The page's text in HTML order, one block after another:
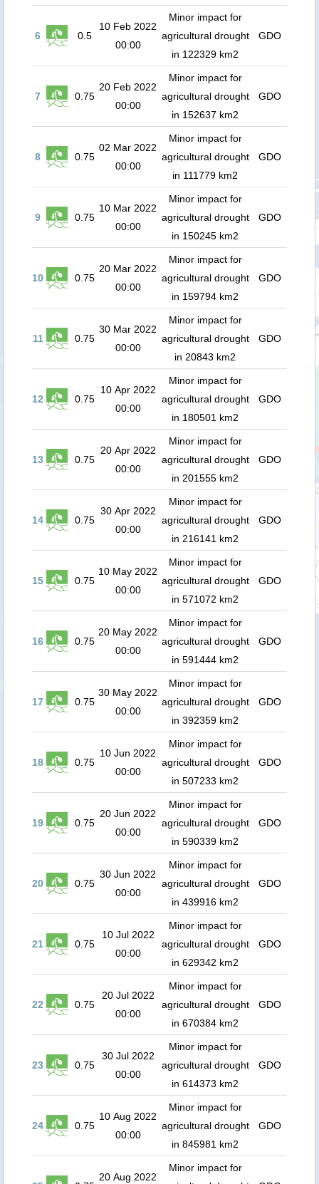
6 0.5
10 Feb 2022
00:00
Minor impact for
agricultural drought
in 122329 km2
GDO
7 0.75
20 Feb 2022
00:00
Minor impact for
agricultural drought
in 152637 km2
GDO
8 0.75
02 Mar 2022
00:00
Minor impact for
agricultural drought
in 111779 km2
GDO
9 0.75
10 Mar 2022
00:00
Minor impact for
agricultural drought
in 150245 km2
GDO
10 0.75
20 Mar 2022
00:00
Minor impact for
agricultural drought
in 159794 km2
GDO
11 0.75
30 Mar 2022
00:00
Minor impact for
agricultural drought
in 20843 km2
GDO
12 0.75
10 Apr 2022
00:00
Minor impact for
agricultural drought
in 180501 km2
GDO
13 0.75
20 Apr 2022
00:00
Minor impact for
agricultural drought
in 201555 km2
GDO
14 0.75
30 Apr 2022
00:00
Minor impact for
agricultural drought
in 216141 km2
GDO
15 0.75
10 May 2022
00:00
Minor impact for
agricultural drought
in 571072 km2
GDO
16 0.75
20 May 2022
00:00
Minor impact for
agricultural drought
in 591444 km2
GDO
17 0.75
30 May 2022
00:00
Minor impact for
agricultural drought
in 392359 km2
GDO
18 0.75
10 Jun 2022
00:00
Minor impact for
agricultural drought
in 507233 km2
GDO
19 0.75
20 Jun 2022
00:00
Minor impact for
agricultural drought
in 590339 km2
GDO
20 0.75
30 Jun 2022
00:00
Minor impact for
agricultural drought
in 439916 km2
GDO
21 0.75
10 Jul 2022
00:00
Minor impact for
agricultural drought
in 629342 km2
GDO
22 0.75
20 Jul 2022
00:00
Minor impact for
agricultural drought
in 670384 km2
GDO
23 0.75
30 Jul 2022
00:00
Minor impact for
agricultural drought
in 614373 km2
GDO
24 0.75
10 Aug 2022
00:00
Minor impact for
agricultural drought
in 845981 km2
GDO
20 Aug 2022
Minor impact for